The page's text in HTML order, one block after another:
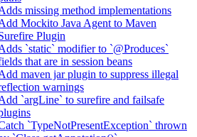
missing method implementations
Mockito Java Agent to Maven
Plugin
`static` modifier to `@Produces`
that are in session beans
maven jar plugin to suppress illegal
warnings
`argLine` to surefire and failsafe
`TypeNotPresentException` thrown